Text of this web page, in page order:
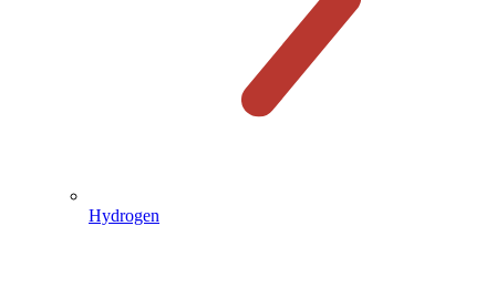
Hydrogen